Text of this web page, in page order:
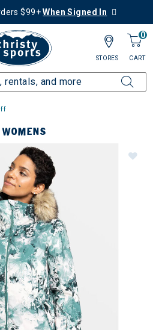
$99+When Signed In
0
CART
STORES